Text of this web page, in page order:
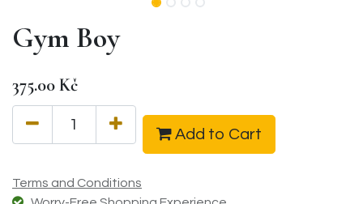
Gym Boy
375.00Kč
Add to Cart
Terms and Conditions